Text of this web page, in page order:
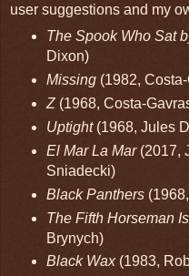
user suggestions and my
The Spook Who Sat
Dixon)
Missing(1982, Costa-
Z(1968, Costa-
Uptight (1968, Jules
El Mar La Mar (2017,
Sniadecki)
Black Panthers(1968,
The Fifth Horseman
Brynych)
Black Wax(1983,